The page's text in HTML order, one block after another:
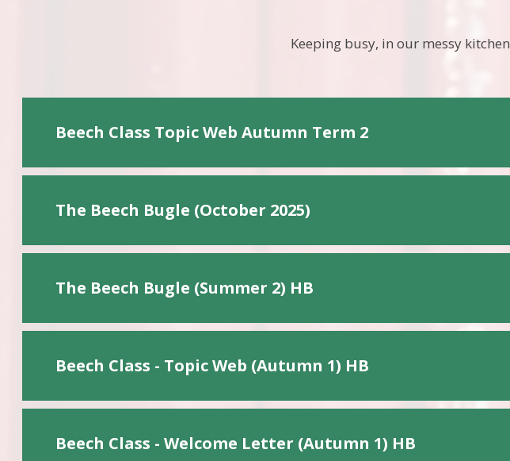
Keeping busy, in our messy kitchen
Beech Class Topic Web Autumn Term 2
The Beech Bugle (October 2025)
The Beech Bugle (Summer 2) HB
Beech Class - Topic Web (Autumn 1) HB
Beech Class - Welcome Letter (Autumn 1) HB